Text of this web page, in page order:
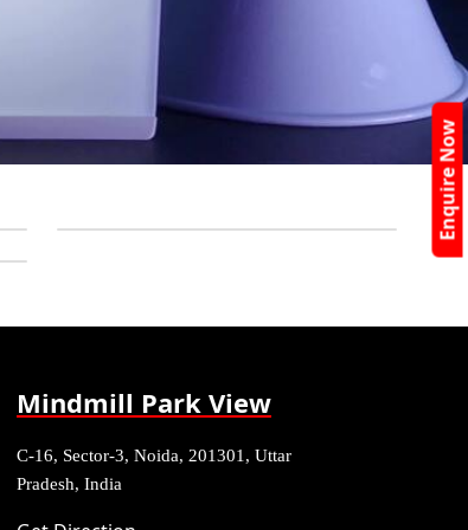
Enquire Now
Mindmill Park View
C-16, Sector-3, Noida, 201301, Uttar
Pradesh, India